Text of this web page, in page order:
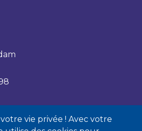
vie privée ! Avec votre